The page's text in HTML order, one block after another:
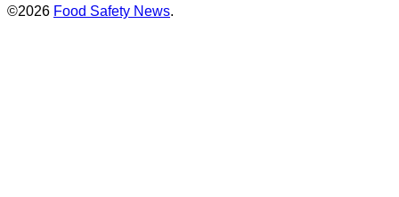
©2026 Food Safety News.